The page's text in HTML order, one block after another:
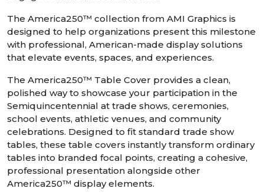
The America250™ collection from AMI Graphics is
designed to help organizations present this milestone
with professional, American-made display solutions
that elevate events, spaces, and experiences.
The America250™ Table Cover provides a clean,
polished way to showcase your participation in the
Semiquincentennial at trade shows, ceremonies,
school events, athletic venues, and community
celebrations. Designed to fit standard trade show
tables, these table covers instantly transform ordinary
tables into branded focal points, creating a cohesive,
professional presentation alongside other
America250™ display elements.